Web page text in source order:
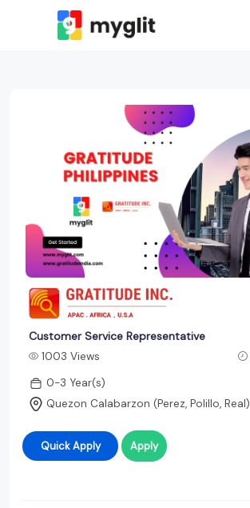
Customer Service Representative
1003 Views
0-3 Year(s)
Quezon Calabarzon (Perez, Polillo, Real)
Quick Apply Apply